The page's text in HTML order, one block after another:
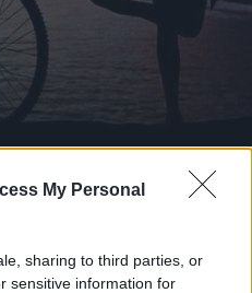
My Personal
sharing to third parties, or
sensitive information for
Commenti: 4